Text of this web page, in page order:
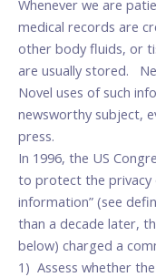
Whenever we are
medical records are
other body fluids, or
are usually stored.
Novel uses of such
newsworthy subject,
press.
In 1996, the US
to protect the privacy
information” (see
than a decade later,
below) charged a
1) Assess whether the